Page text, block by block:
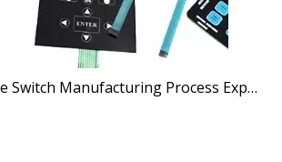
OEM Membrane Switch Manufacturing Process Explained